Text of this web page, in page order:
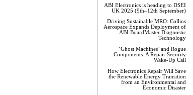
ABI Electronics is heading to DSEI
UK 2025 (9th–12th September)
Driving Sustainable MRO: Collins
Aerospace Expands Deployment of
ABI BoardMaster Diagnostic
Technology
‘Ghost Machines’ and Rogue
Components: A Repair Security
Wake-Up Call
How Electronics Repair Will Save
the Renewable Energy Transition
from an Environmental and
Economic Disaster